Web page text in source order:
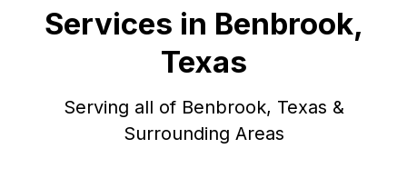
Services in Benbrook,
Texas
Serving all of Benbrook, Texas &
Surrounding Areas